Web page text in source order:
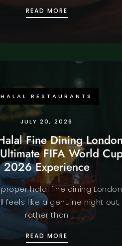
READ MORE ENJOY FIFA
HALAL RESTAURANTS
JULY 20, 2026
Fine Dining London
FIFA World
2026 Experience
proper halal fine dining London
feels like a genuine night out,
rather than
READ MORE WHY HALAL